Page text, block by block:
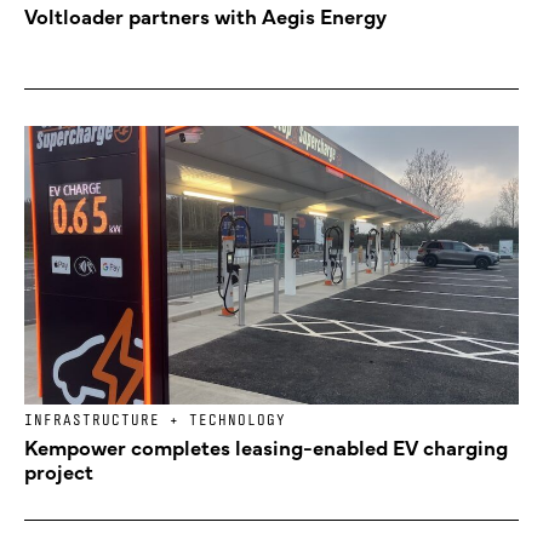
Voltloader partners with Aegis Energy
INFRASTRUCTURE + TECHNOLOGY
Kempower completes leasing-enabled EV charging
project